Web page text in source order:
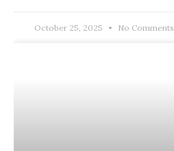
October 25, 2025 No Comments